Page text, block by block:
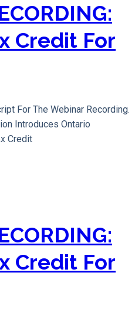
Credit For
For The Webinar Recording.
Introduces Ontario
Credit
Credit For